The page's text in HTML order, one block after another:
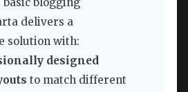
delivers a
solution with:
designed
to match different